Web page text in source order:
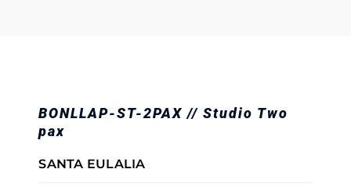
BONLLAP-ST-2PAX // Studio Two
pax
SANTA EULALIA